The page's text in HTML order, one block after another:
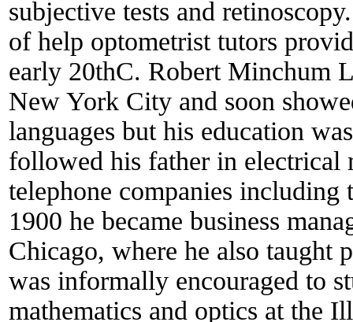
subjective tests and
of help optometrist tutors
early 20thC. Robert Minchum
New York City and soon
languages but his education
followed his father in electrical
telephone companies
1900 he became business
Chicago, where he also taught
was informally encouraged to
mathematics and optics at the